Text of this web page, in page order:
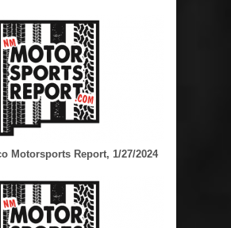
Motorsports Report, 1/27/2024